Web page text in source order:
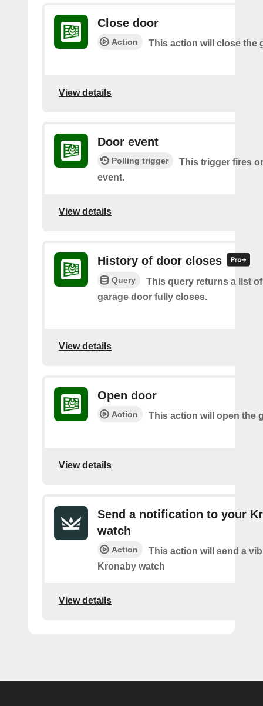
Close door
Action This action will close the
View details
Door event
Polling trigger
This trigger fires
event.
View details
History of door closes
Query
This query returns a list
garage door fully closes.
View details
Open door
Action This action will open the
View details
Send a notification to your
watch
Action
This action will send a
Kronaby watch
View details